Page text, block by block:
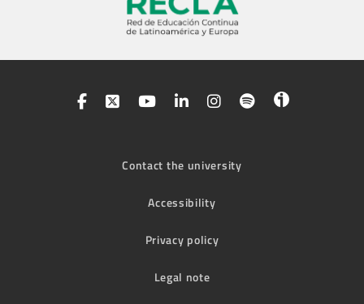
Contact the university
Accessibility
Privacy policy
Legal note